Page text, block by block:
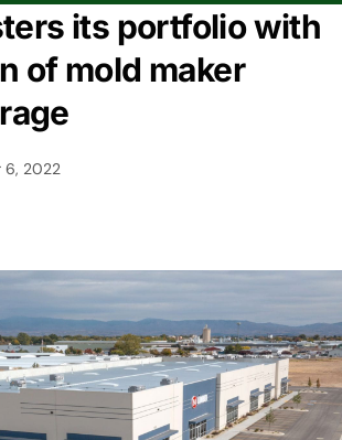
its portfolio with
of mold maker
6, 2022